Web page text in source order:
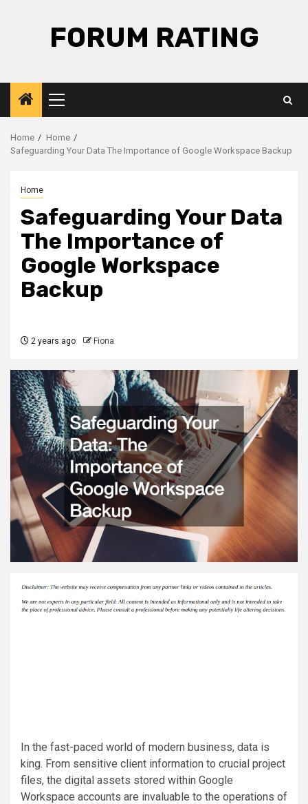
FORUM RATING
Primary
Menu
Home
Home
Safeguarding Your Data The Importance of Google Workspace Backup
Home
Safeguarding Your Data
The Importance of
Google Workspace
Backup
2 years ago Fiona
In the fast-paced world of modern business, data is
king. From sensitive client information to crucial project
files, the digital assets stored within Google
Workspace accounts are invaluable to the operations of